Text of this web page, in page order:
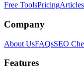
Free ToolsPricingArticles
Company
About UsFAQsSEO
Features